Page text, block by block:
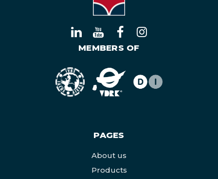
MEMBERS OF
PAGES
About us
Products